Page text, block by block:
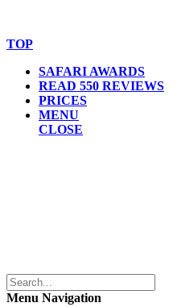
TOP
SAFARI AWARDS
READ 550 REVIEWS
PRICES
MENU
CLOSE
Menu Navigation